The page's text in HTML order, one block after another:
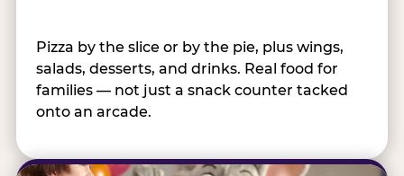
Pizza by the slice or by the pie, plus wings,
salads, desserts, and drinks. Real food for
families — not just a snack counter tacked
onto an arcade.